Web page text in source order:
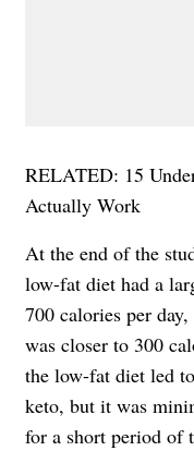
RELATED: 15
Actually Work
At the end of the
low-fat diet had a
700 calories per
was closer to 300
the low-fat diet led
keto, but it was
for a short period of